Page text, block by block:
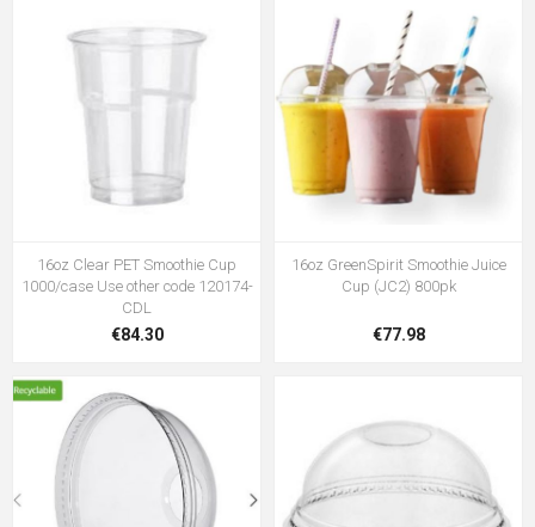
16oz Clear PET Smoothie Cup
1000/case Use other code 120174-
CDL
€84.30
16oz GreenSpirit Smoothie Juice
Cup (JC2) 800pk
€77.98